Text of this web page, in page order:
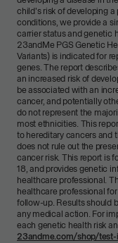
child's risk of developing a
conditions, we provide a
carrier status and genetic
23andMe PGS Genetic
Variants) is indicated for
genes. The report
an increased risk of
be associated with an
cancer, and potentially
do not represent the
most ethnicities. This
to hereditary cancers and
does not rule out the
cancer risk. This report is
18, and provides genetic
healthcare professional.
healthcare professional
follow-up. Results should
any medical action. For
each genetic health risk
23andme.com/shop/